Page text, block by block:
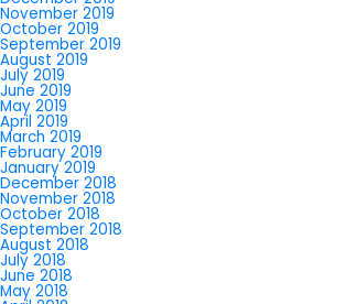
November 2019
October 2019
September 2019
August 2019
July 2019
June 2019
May 2019
April 2019
March 2019
February 2019
January 2019
December 2018
November 2018
October 2018
September 2018
August 2018
July 2018
June 2018
May 2018